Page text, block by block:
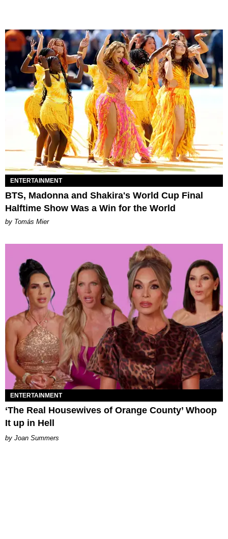
ENTERTAINMENT
BTS, Madonna and Shakira's World Cup Final
Halftime Show Was a Win for the World
by Tomás Mier
ENTERTAINMENT
‘The Real Housewives of Orange County’ Whoop
It up in Hell
Joan Summers